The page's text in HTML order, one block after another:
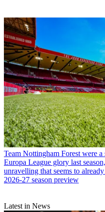
Team Nottingham Forest were
Europa League glory last
unravelling that seems to
2026-27 season preview
Latest in News